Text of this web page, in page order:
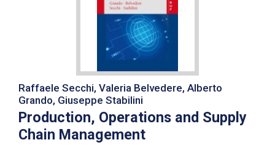
Raffaele Secchi, Valeria Belvedere, Alberto
Grando, Giuseppe Stabilini
Production, Operations and Supply
Chain Management